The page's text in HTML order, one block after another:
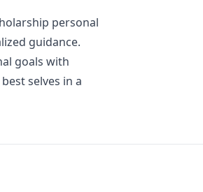
personal
guidance.
goals with
selves in a